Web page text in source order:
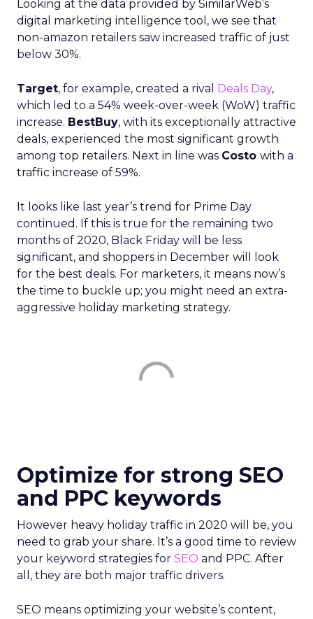
Looking at the data provided by SimilarWeb’s
digital marketing intelligence tool, we see that
non-amazon retailers saw increased traffic of just
below 30%.
Target, for example, created a rival Deals Day,
which led to a 54% week-over-week (WoW) traffic
increase. BestBuy, with its exceptionally attractive
deals, experienced the most significant growth
among top retailers. Next in line was Costo with a
traffic increase of 59%.
It looks like last year’s trend for Prime Day
continued. If this is true for the remaining two
months of 2020, Black Friday will be less
significant, and shoppers in December will look
for the best deals. For marketers, it means now’s
the time to buckle up; you might need an extra-
aggressive holiday marketing strategy.
Optimize for strong SEO
and PPC keywords
However heavy holiday traffic in 2020 will be, you
need to grab your share. It’s a good time to review
your keyword strategies for SEO and PPC. After
all, they are both major traffic drivers.
SEO means optimizing your website’s content,